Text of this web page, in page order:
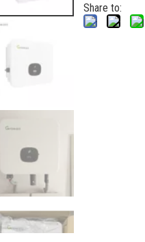
Share to: